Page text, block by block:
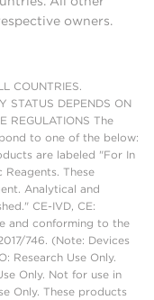
owners.
COUNTRIES.
STATUS DEPENDS ON
REGULATIONS The
to one of the below:
are labeled "For In
These
Analytical and
CE-IVD, CE:
and conforming to the
746. (Note: Devices
Research Use Only.
Only. Not for use in
Only. These products